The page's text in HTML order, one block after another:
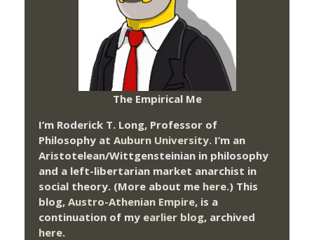
The Empirical Me
I’m Roderick T. Long, Professor of
Philosophy at Auburn University. I’m an
Aristotelean/Wittgensteinian in philosophy
and a left-libertarian market anarchist in
social theory. (More about me here.) This
blog, Austro-Athenian Empire, is a
continuation of my earlier blog, archived
here.